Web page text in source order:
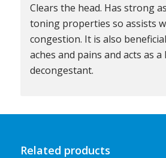
Clears the head. Has strong
toning properties so assists
congestion. It is also
aches and pains and acts as a
decongestant.
Related products